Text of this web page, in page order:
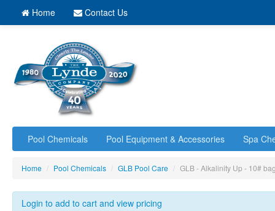
Home Contact Us
Pool Chemicals Pool Equipment & Accessories Spa
Home / Pool Chemicals / GLB Pool Care / GLB - Alkalinity Up - 10#
Login to add to cart and view pricing